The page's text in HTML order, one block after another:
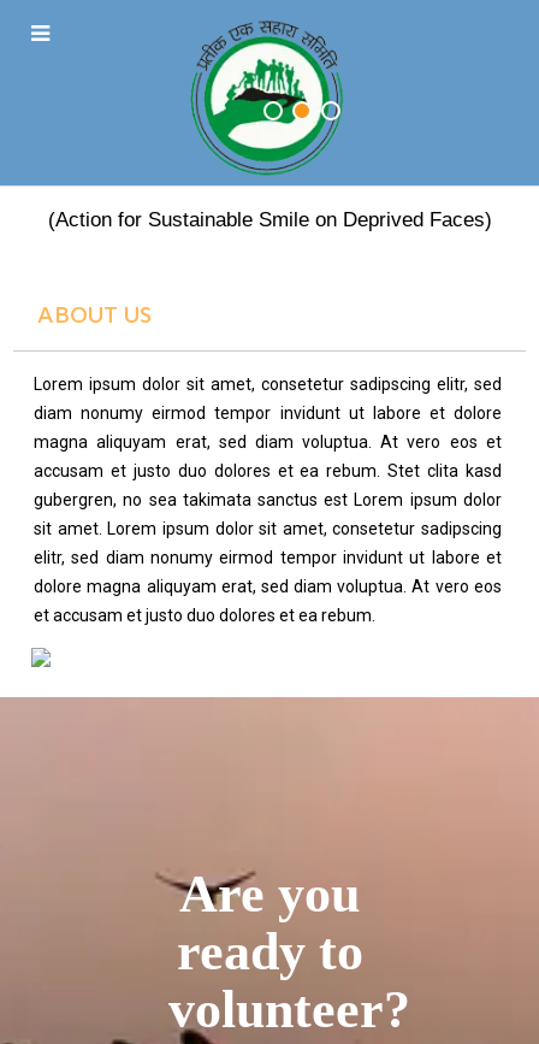
PRATEEK EK SAHARA
(Action for Sustainable Smile on Deprived Faces)
ABOUT US
Lorem ipsum dolor sit amet, consetetur sadipscing elitr, sed
diam nonumy eirmod tempor invidunt ut labore et dolore
magna aliquyam erat, sed diam voluptua. At vero eos et
accusam et justo duo dolores et ea rebum. Stet clita kasd
gubergren, no sea takimata sanctus est Lorem ipsum dolor
sit amet. Lorem ipsum dolor sit amet, consetetur sadipscing
elitr, sed diam nonumy eirmod tempor invidunt ut labore et
dolore magna aliquyam erat, sed diam voluptua. At vero eos
et accusam et justo duo dolores et ea rebum.
Are you
ready to
volunteer?